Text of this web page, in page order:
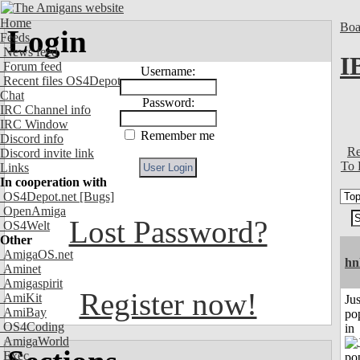
Home
Feeds
News feed
Forum feed
Recent files OS4Depot
Chat
IRC Channel info
IRC Window
Discord info
Discord invite link
Links
In cooperation with
OS4Depot.net [Bugs]
OpenAmiga
OS4Welt
Other
AmigaOS.net
Aminet
Amigaspirit
AmiKit
AmiBay
OS4Coding
AmigaWorld
Exec
Login
Username:
Password:
Remember me
Lost Password?
Register now!
To
in